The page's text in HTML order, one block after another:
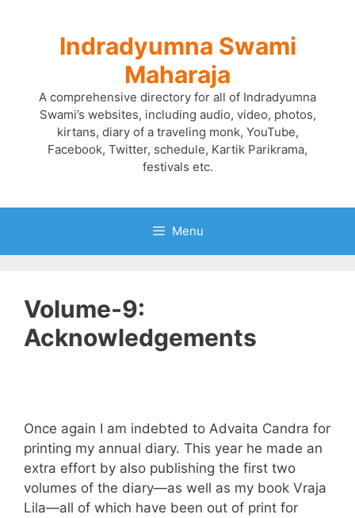
Indradyumna Swami
Maharaja
A comprehensive directory for all of Indradyumna
Swami’s websites, including audio, video, photos,
kirtans, diary of a traveling monk, YouTube,
Facebook, Twitter, schedule, Kartik Parikrama,
festivals etc.
Menu
Volume-9:
Acknowledgements
Once again I am indebted to Advaita Candra for
printing my annual diary. This year he made an
extra effort by also publishing the first two
volumes of the diary—as well as my book Vraja
Lila—all of which have been out of print for